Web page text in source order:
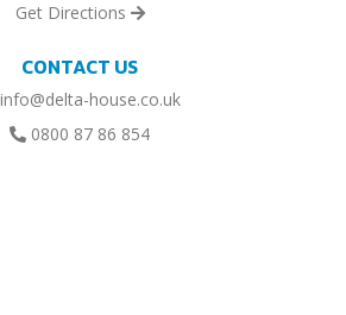
Get Directions
CONTACT US
info@delta-house.co.uk
0800 87 86 854